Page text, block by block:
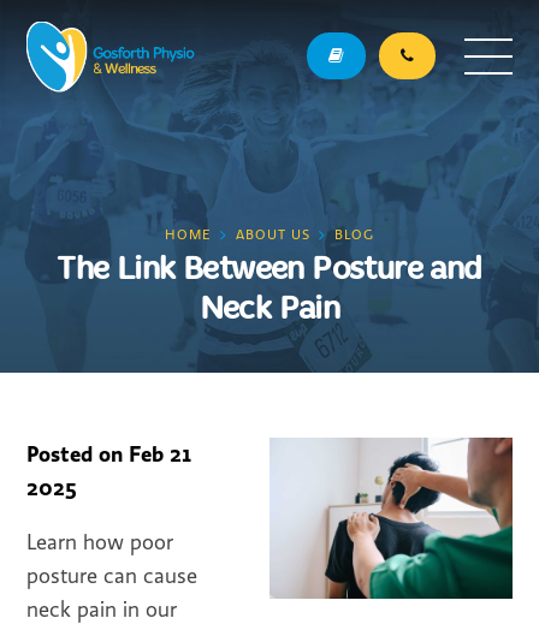
HOME ABOUT US BLOG
The Link Between Posture and
Neck Pain
Posted on Feb 21
2025
Learn how poor
posture can cause
neck pain in our